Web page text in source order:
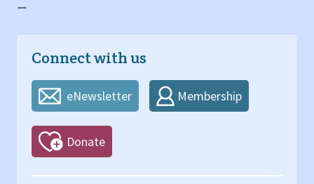
---
Connect with us
eNewsletter Membership
Donate